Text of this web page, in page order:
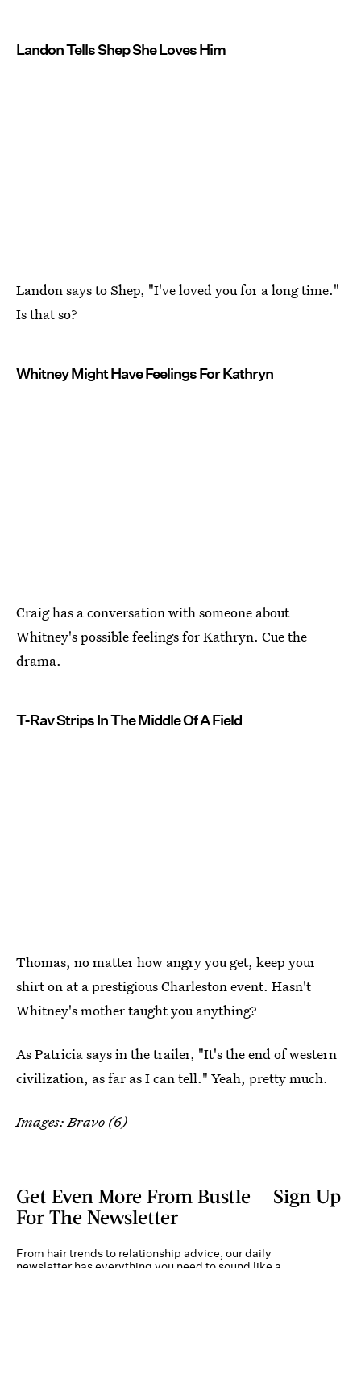
Landon Tells Shep She Loves Him
Landon says to Shep, "I've loved you for a long time."
Is that so?
Whitney Might Have Feelings For Kathryn
Craig has a conversation with someone about
Whitney's possible feelings for Kathryn. Cue the
drama.
T-Rav Strips In The Middle Of A Field
Thomas, no matter how angry you get, keep your
shirt on at a prestigious Charleston event. Hasn't
Whitney's mother taught you anything?
As Patricia says in the trailer, "It's the end of western
civilization, as far as I can tell." Yeah, pretty much.
Images: Bravo (6)
Get Even More From Bustle — Sign Up
For The Newsletter
From hair trends to relationship advice, our daily
newsletter has everything you need to sound like a